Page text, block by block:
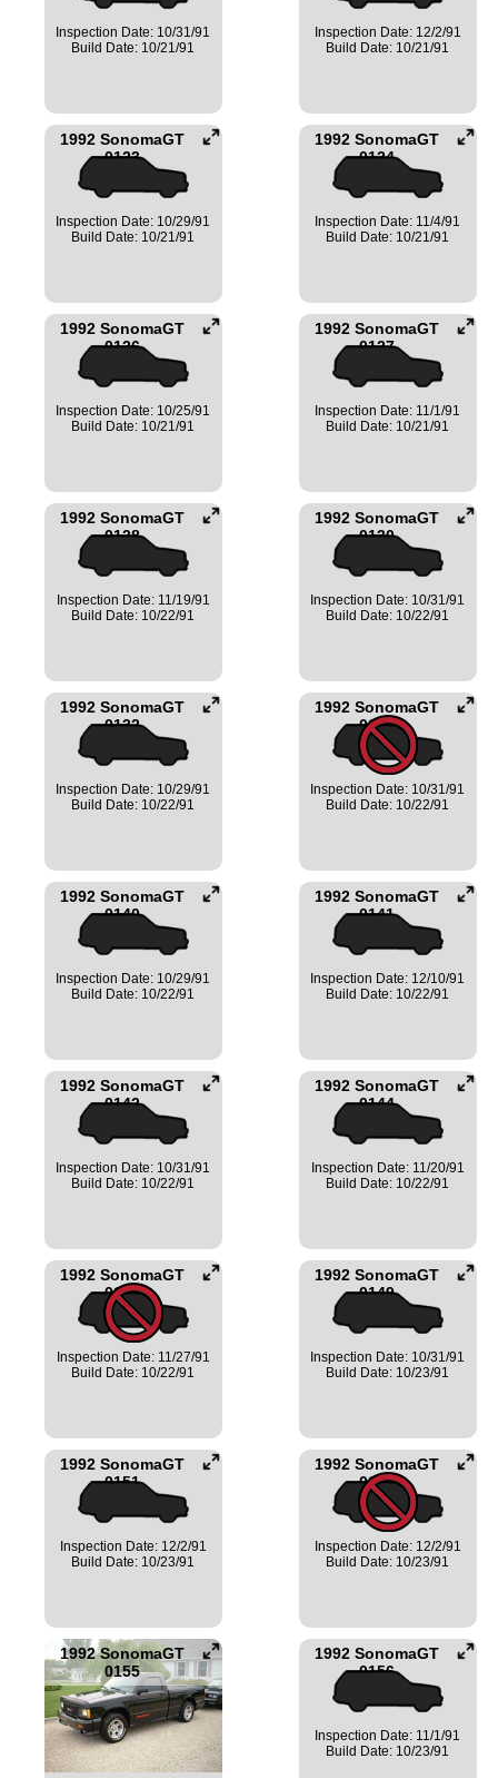
Inspection Date: 10/31/91
Build Date: 10/21/91
Inspection Date: 12/2/91
Build Date: 10/21/91
1992 SonomaGT
0123
Inspection Date: 10/29/91
Build Date: 10/21/91
1992 SonomaGT
0124
Inspection Date: 11/4/91
Build Date: 10/21/91
1992 SonomaGT
0126
Inspection Date: 10/25/91
Build Date: 10/21/91
1992 SonomaGT
0127
Inspection Date: 11/1/91
Build Date: 10/21/91
1992 SonomaGT
0128
Inspection Date: 11/19/91
Build Date: 10/22/91
1992 SonomaGT
0130
Inspection Date: 10/31/91
Build Date: 10/22/91
1992 SonomaGT
0132
Inspection Date: 10/29/91
Build Date: 10/22/91
1992 SonomaGT
0134
Inspection Date: 10/31/91
Build Date: 10/22/91
1992 SonomaGT
0140
Inspection Date: 10/29/91
Build Date: 10/22/91
1992 SonomaGT
0141
Inspection Date: 12/10/91
Build Date: 10/22/91
1992 SonomaGT
0142
Inspection Date: 10/31/91
Build Date: 10/22/91
1992 SonomaGT
0144
Inspection Date: 11/20/91
Build Date: 10/22/91
1992 SonomaGT
0147
Inspection Date: 11/27/91
Build Date: 10/22/91
1992 SonomaGT
0149
Inspection Date: 10/31/91
Build Date: 10/23/91
1992 SonomaGT
0151
Inspection Date: 12/2/91
Build Date: 10/23/91
1992 SonomaGT
0154
Inspection Date: 12/2/91
Build Date: 10/23/91
1992 SonomaGT
0155
1992 SonomaGT
0156
Inspection Date: 11/1/91
Build Date: 10/23/91